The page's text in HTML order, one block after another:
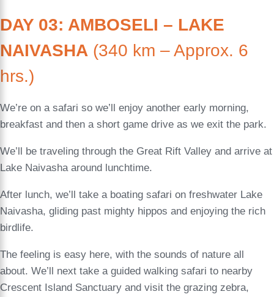
DAY 03: AMBOSELI – LAKE
NAIVASHA (340 km – Approx. 6
hrs.)
We’re on a safari so we’ll enjoy another early morning,
breakfast and then a short game drive as we exit the park.
We’ll be traveling through the Great Rift Valley and arrive at
Lake Naivasha around lunchtime.
After lunch, we’ll take a boating safari on freshwater Lake
Naivasha, gliding past mighty hippos and enjoying the rich
birdlife.
The feeling is easy here, with the sounds of nature all
about. We’ll next take a guided walking safari to nearby
Crescent Island Sanctuary and visit the grazing zebra,